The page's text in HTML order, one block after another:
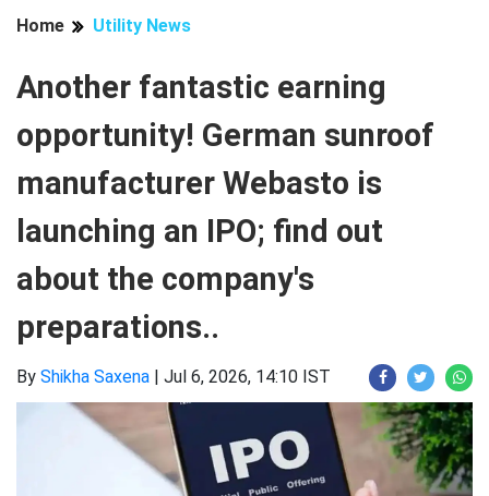
Home Utility News
Another fantastic earning
opportunity! German sunroof
manufacturer Webasto is
launching an IPO; find out
about the company's
preparations..
By Shikha Saxena | Jul 6, 2026, 14:10 IST